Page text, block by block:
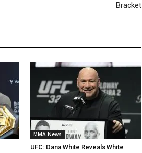
Bracket
MMA News
UFC: Dana White Reveals White